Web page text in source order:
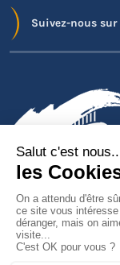
Suivez-nous sur